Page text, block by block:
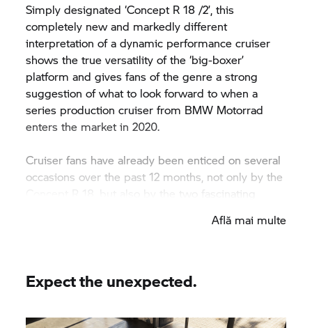
Simply designated ‘Concept R 18 /2’, this
completely new and markedly different
interpretation of a dynamic performance cruiser
shows the true versatility of the ‘big-boxer’
platform and gives fans of the genre a strong
suggestion of what to look forward to when a
series production cruiser from BMW Motorrad
enters the market in 2020.
Cruiser fans have already been enticed on several
occasions over the past 12 months, not only by the
but also by the two fascinating
s big boxer engine as a base –
Află mai multe
Expect the unexpected.